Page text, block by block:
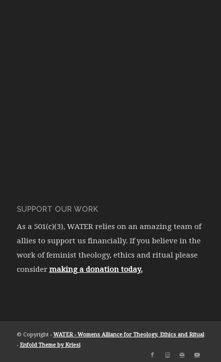
SUPPORT OUR WORK
As a 501(c)(3), WATER relies on an amazing team of
allies to support us financially. If you believe in the
work of feminist theology, ethics and ritual please
consider making a donation today.
© Copyright - WATER - Womens Alliance for Theology, Ethics and Ritual
- Enfold Theme by Kriesi